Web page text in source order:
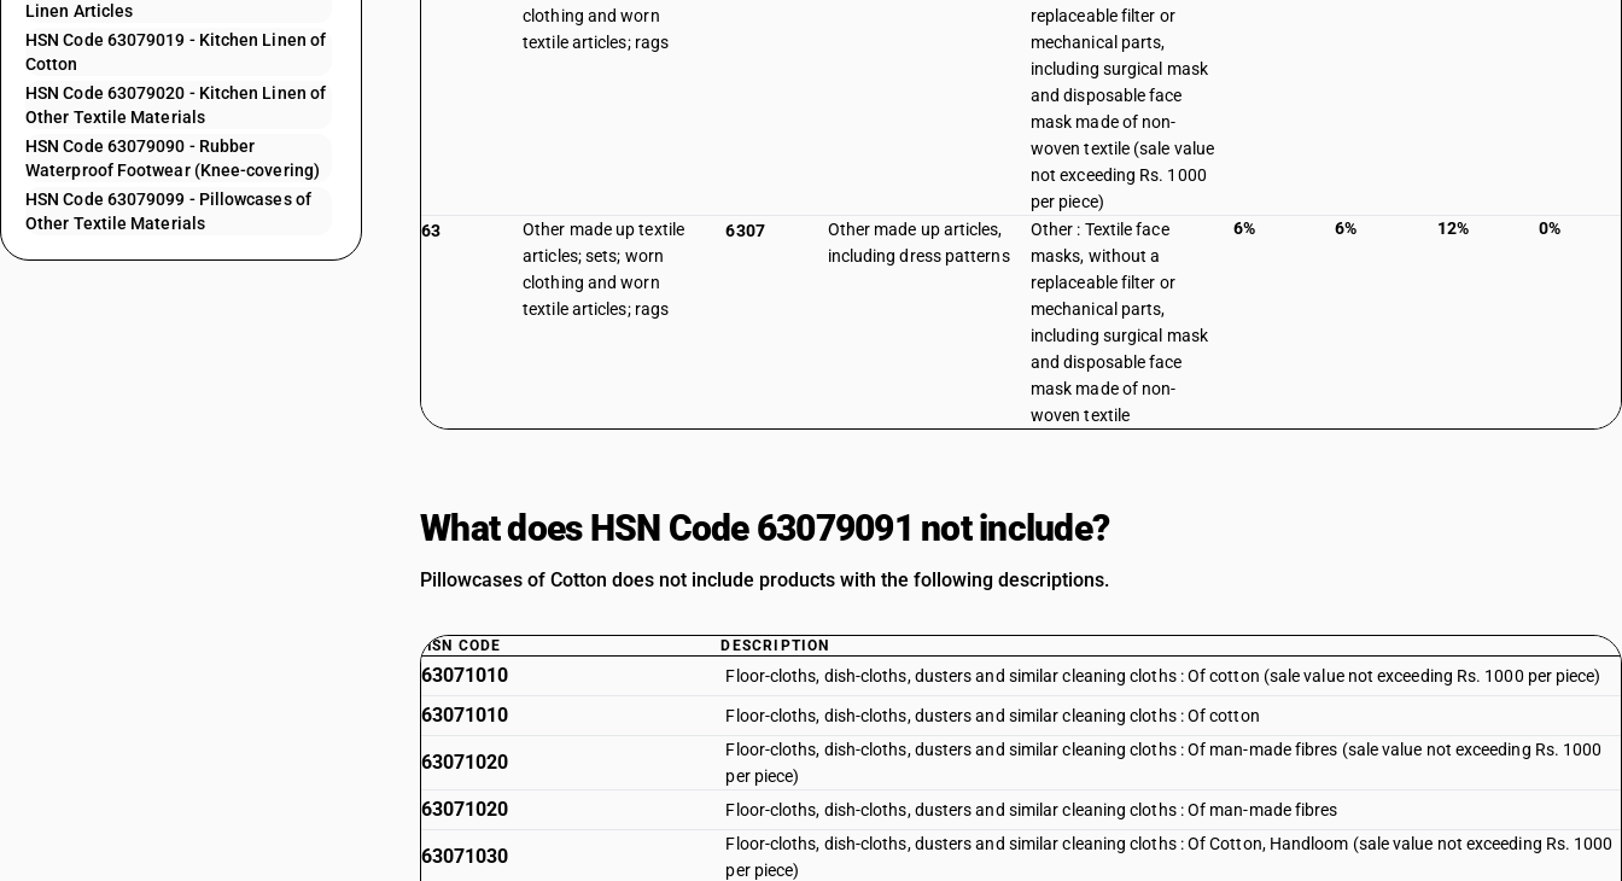
Linen Articles
HSN Code 63079019 - Kitchen Linen of
Cotton
HSN Code 63079020 - Kitchen Linen of
Other Textile Materials
HSN Code 63079090 - Rubber
Waterproof Footwear (Knee-covering)
HSN Code 63079099 - Pillowcases of
Other Textile Materials
clothing and worn
textile articles; rags
replaceable filter or
mechanical parts,
including surgical mask
and disposable face
mask made of non-
woven textile (sale value
not exceeding Rs. 1000
per piece)
63
Other made up textile
articles; sets; worn
clothing and worn
textile articles; rags
6307
Other made up articles,
including dress patterns
Other : Textile face
masks, without a
replaceable filter or
mechanical parts,
including surgical mask
and disposable face
mask made of non-
woven textile
6% 6% 12% 0%
What does HSN Code 63079091 not include?
Pillowcases of Cotton does not include products with the following descriptions.
HSN CODE DESCRIPTION
63071010 Floor-cloths, dish-cloths, dusters and similar cleaning cloths : Of cotton (sale value not exceeding Rs. 1000 per piece)
63071010 Floor-cloths, dish-cloths, dusters and similar cleaning cloths : Of cotton
63071020
Floor-cloths, dish-cloths, dusters and similar cleaning cloths : Of man-made fibres (sale value not exceeding Rs. 1000
per piece)
63071020 Floor-cloths, dish-cloths, dusters and similar cleaning cloths : Of man-made fibres
63071030
Floor-cloths, dish-cloths, dusters and similar cleaning cloths : Of Cotton, Handloom (sale value not exceeding Rs. 1000
per piece)